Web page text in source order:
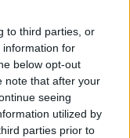
to third parties, or
information for
below opt-out
note that after your
seeing
utilized by
parties prior to